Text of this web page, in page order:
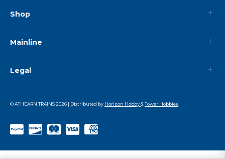
Shop
Mainline
Legal
© ATHEARN TRAINS2026 | Distributed by Horizon Hobby&Tower Hobbies